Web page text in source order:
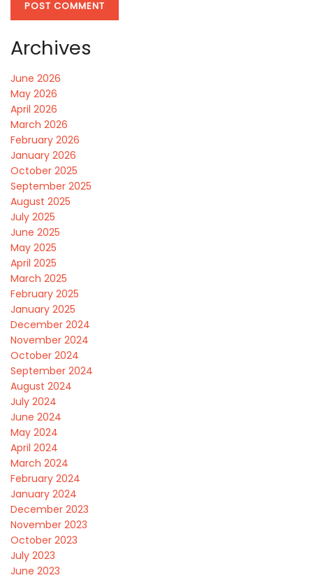
Archives
June 2026
May 2026
April 2026
March 2026
February 2026
January 2026
October 2025
September 2025
August 2025
July 2025
June 2025
May 2025
April 2025
March 2025
February 2025
January 2025
December 2024
November 2024
October 2024
September 2024
August 2024
July 2024
June 2024
May 2024
April 2024
March 2024
February 2024
January 2024
December 2023
November 2023
October 2023
July 2023
June 2023